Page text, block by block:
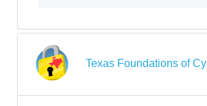
Texas Foundations of